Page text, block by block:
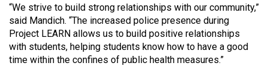
42
(2009/10)
Volume
41
“We strive to build strong relationships with our community,”
said Mandich. “The increased police presence during
Project LEARN allows us to build positive relationships
with students, helping students know how to have a good
time within the confines of public health measures.”